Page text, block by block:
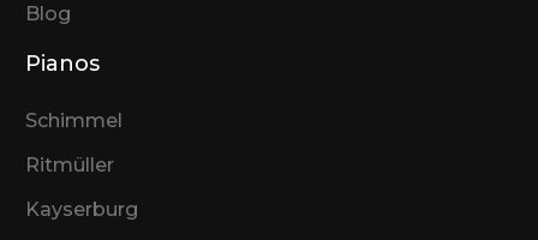
Blog
Pianos
Schimmel
Ritmüller
Kayserburg